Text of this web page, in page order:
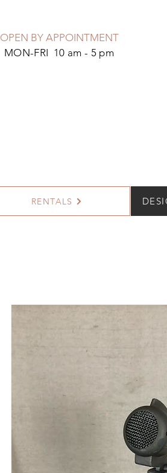
OPEN BY APPOINTMENT
MON-FRI 10 am - 5 pm
RENTALS